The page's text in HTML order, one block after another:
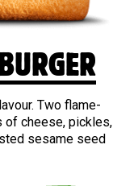
Two flame-
cheese, pickles,
sesame seed